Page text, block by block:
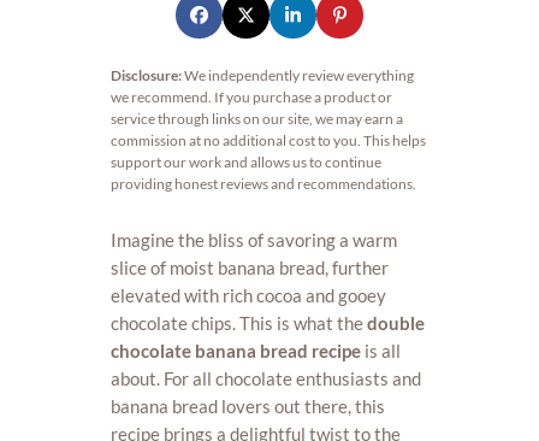
Disclosure:We independently review everything
we recommend. If you purchase a product or
service through links on our site, we may earn a
commission at no additional cost to you. This helps
support our work and allows us to continue
providing honest reviews and recommendations.
Imagine the bliss of savoring a warm
slice of moist banana bread, further
elevated with rich cocoa and gooey
chocolate chips. This is what thedouble
chocolate banana bread recipe is all
about. For all chocolate enthusiasts and
banana bread lovers out there, this
recipe brings a delightful twist to the